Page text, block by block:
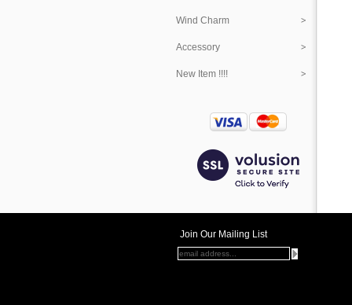
Wind Charm
Accessory
New Item !!!!
Join Our Mailing List